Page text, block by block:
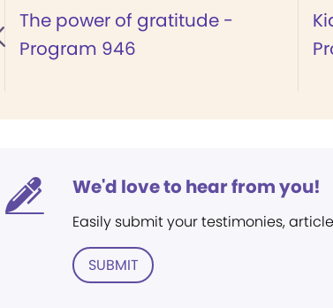
The power of gratitude -
Program 946
We'd love to hear from you!
Easily submit your testimonies,
SUBMIT